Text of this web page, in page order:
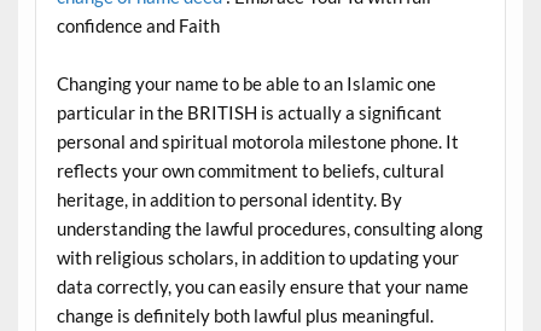
confidence and Faith
Changing your name to be able to an Islamic one
particular in the BRITISH is actually a significant
personal and spiritual motorola milestone phone. It
reflects your own commitment to beliefs, cultural
heritage, in addition to personal identity. By
understanding the lawful procedures, consulting along
with religious scholars, in addition to updating your
data correctly, you can easily ensure that your name
change is definitely both lawful plus meaningful.